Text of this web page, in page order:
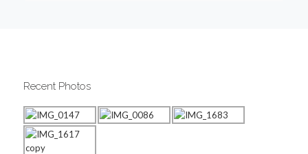
Recent Photos